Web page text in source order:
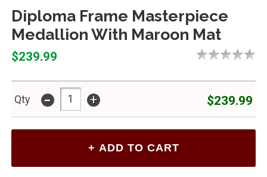
Diploma Frame Masterpiece
Medallion With Maroon Mat
$239.99
Qty - + $239.99